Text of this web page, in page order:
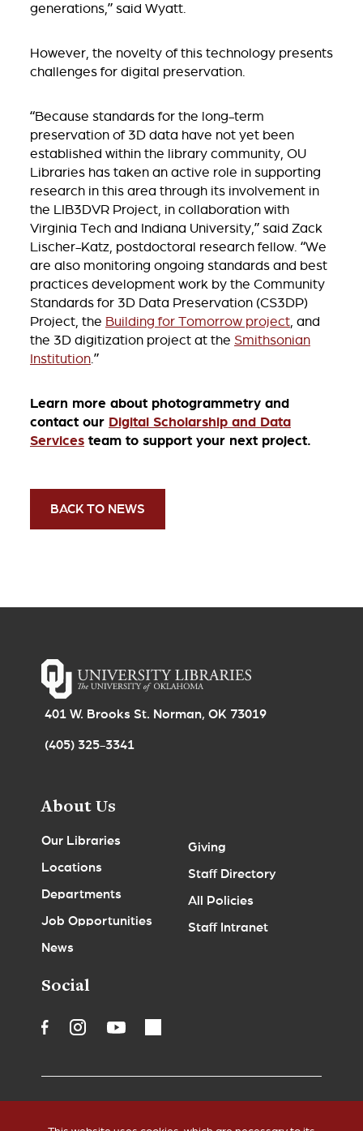
generations,” said Wyatt.
However, the novelty of this technology presents
challenges for digital preservation.
“Because standards for the long-term
preservation of 3D data have not yet been
established within the library community, OU
Libraries has taken an active role in supporting
research in this area through its involvement in
the LIB3DVR Project, in collaboration with
Virginia Tech and Indiana University,” said Zack
Lischer-Katz, postdoctoral research fellow. “We
are also monitoring ongoing standards and best
practices development work by the Community
Standards for 3D Data Preservation (CS3DP)
Project, the Building for Tomorrow project, and
the 3D digitization project at the Smithsonian
Institution.”
Learn more about photogrammetry and
contact our Digital Scholarship and Data
Services team to support your next project.
BACK TO NEWS
401 W. Brooks St. Norman, OK 73019
(405) 325-3341
About Us
Our Libraries
Locations
Departments
Job Opportunities
News
Giving
Staff Directory
All Policies
Staff Intranet
Social